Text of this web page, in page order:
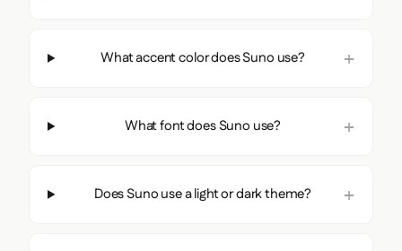
What accent color does Suno use?
What font does Suno use?
Does Suno use a light or dark theme?